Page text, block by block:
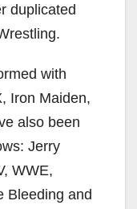
duplicated
with
Iron Maiden,
also been
Jerry
WWE,
Bleeding and